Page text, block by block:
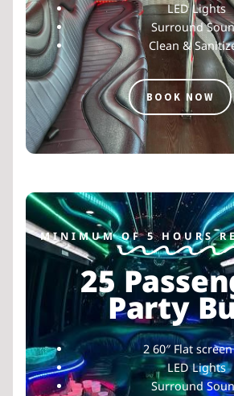
LED Lights
Surround
Clean &
BOOK NOW
MINIMUM OF 5 HOURS
25
Party
2 60″ Flat
LED Lights
Surround